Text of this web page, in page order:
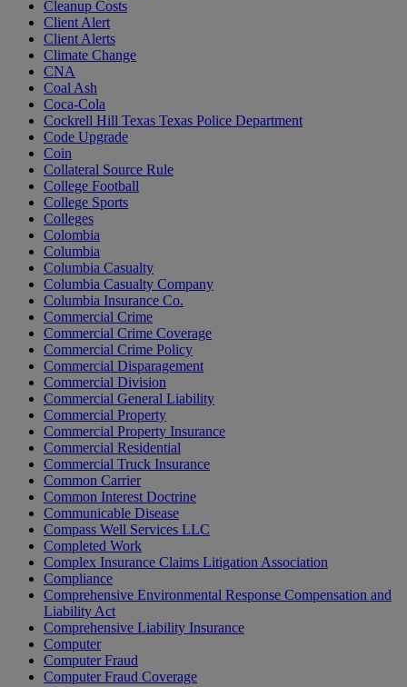
Cleanup Costs
Client Alert
Client Alerts
Climate Change
CNA
Coal Ash
Coca-Cola
Cockrell Hill Texas Texas Police Department
Code Upgrade
Coin
Collateral Source Rule
College Football
College Sports
Colleges
Colombia
Columbia
Columbia Casualty
Columbia Casualty Company
Columbia Insurance Co.
Commercial Crime
Commercial Crime Coverage
Commercial Crime Policy
Commercial Disparagement
Commercial Division
Commercial General Liability
Commercial Property
Commercial Property Insurance
Commercial Residential
Commercial Truck Insurance
Common Carrier
Common Interest Doctrine
Communicable Disease
Compass Well Services LLC
Completed Work
Complex Insurance Claims Litigation Association
Compliance
Comprehensive Environmental Response Compensation and
Liability Act
Comprehensive Liability Insurance
Computer
Computer Fraud
Computer Fraud Coverage